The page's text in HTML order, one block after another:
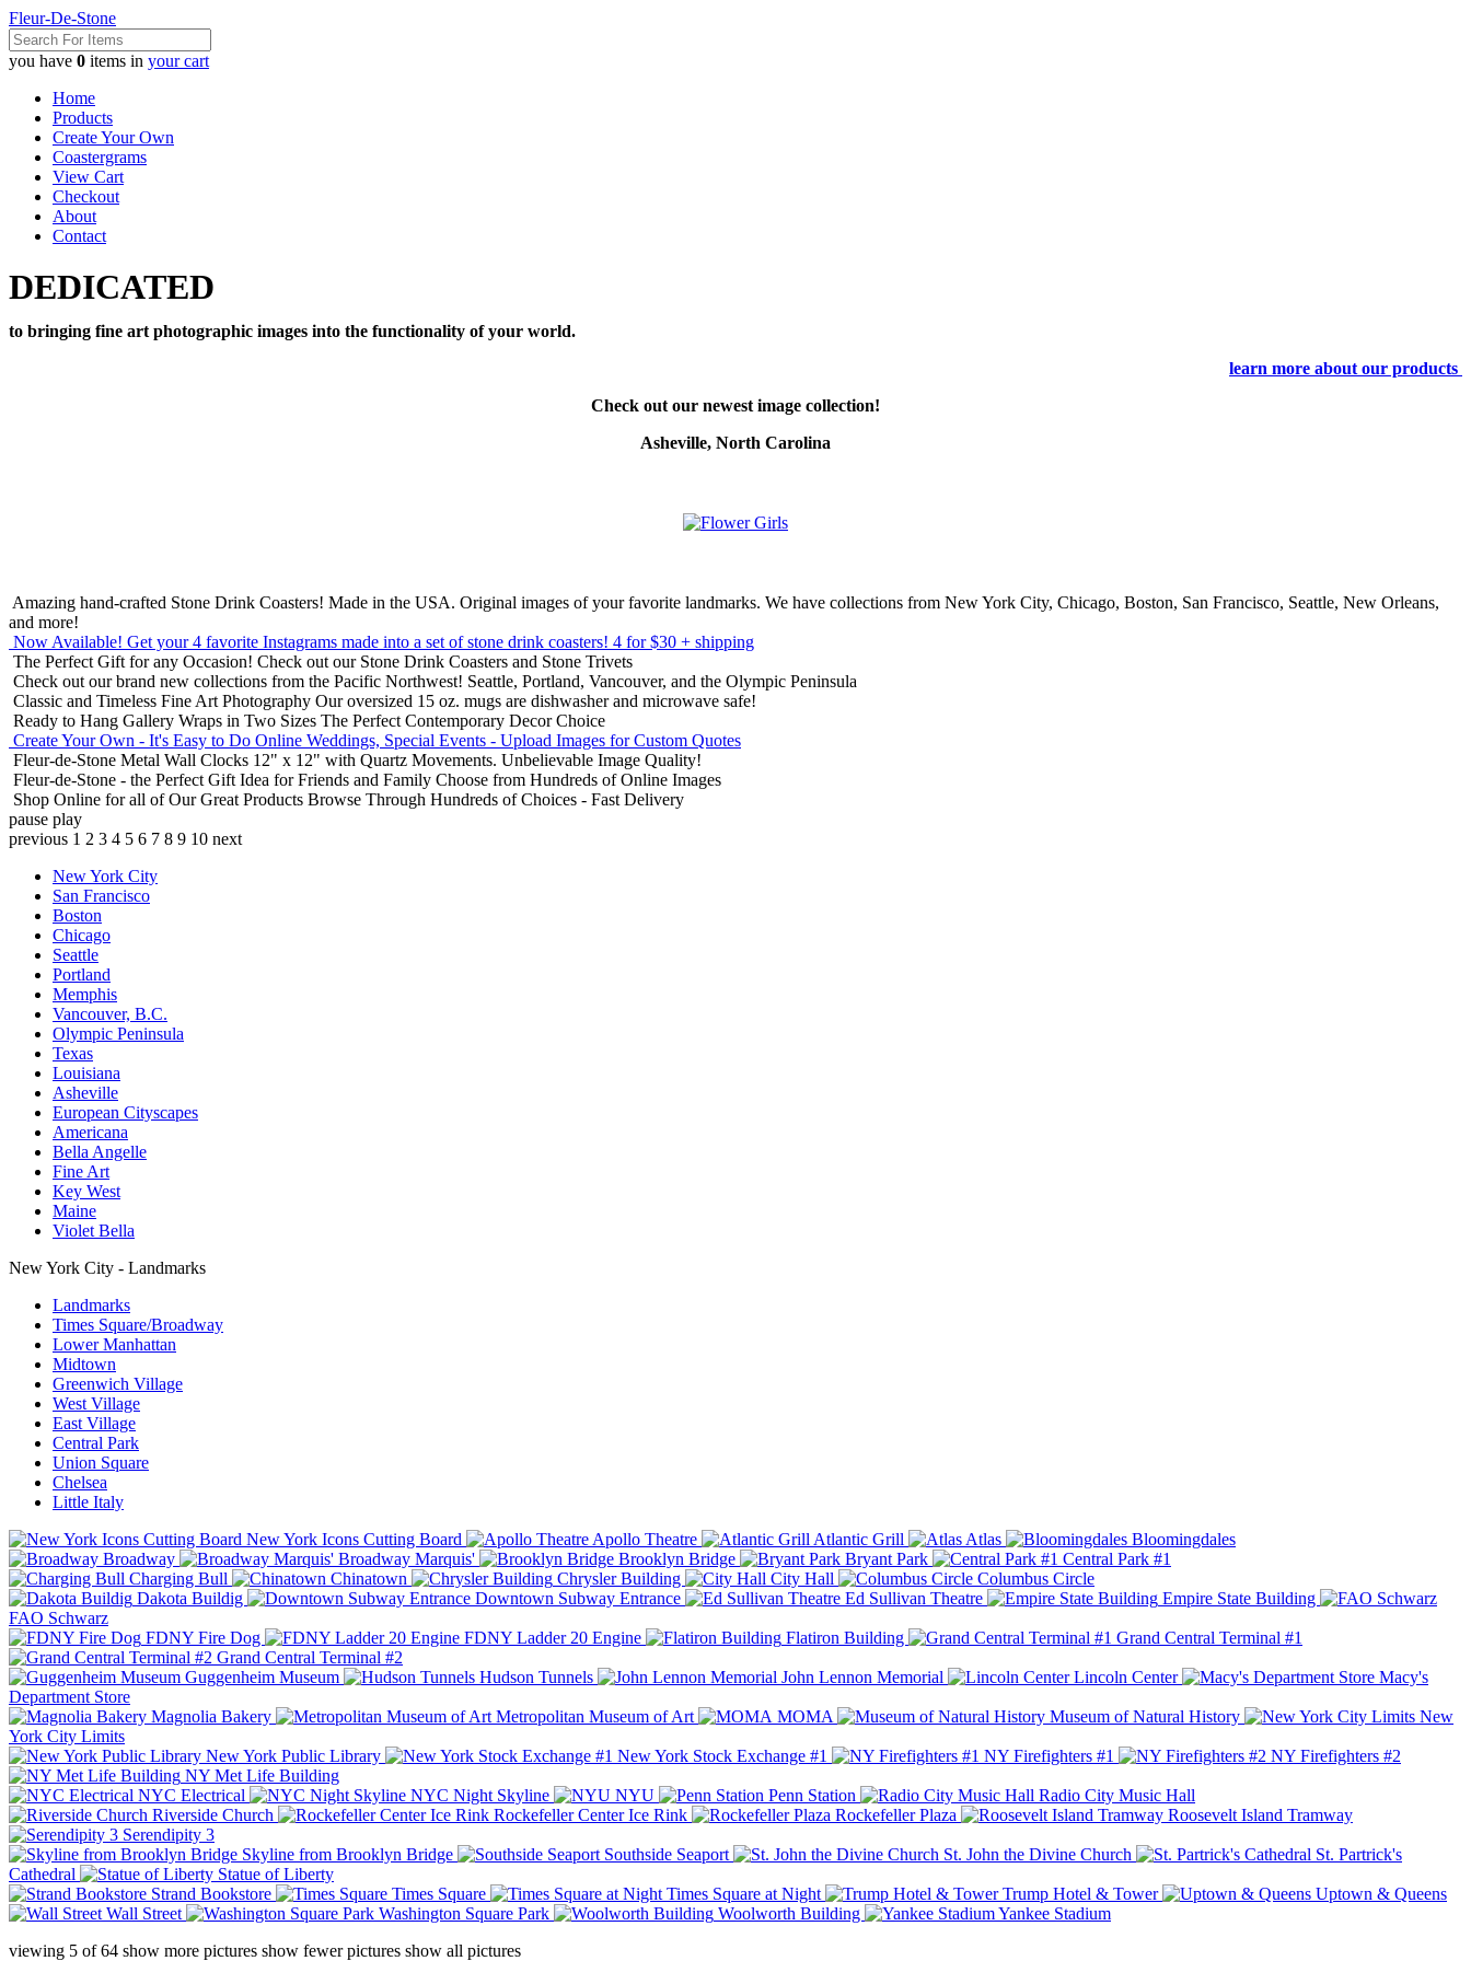
Fleur-De-Stone
you have 0 items in your cart
Home
Products
Create Your Own
Coastergrams
View Cart
Checkout
About
Contact
DEDICATED
to bringing fine art photographic images into the functionality of your world.
learn more about our products
Check out our newest image collection!
Asheville, North Carolina
Amazing hand-crafted Stone Drink Coasters! Made in the USA. Original images of your favorite landmarks. We have collections from New York City, Chicago, Boston, San Francisco, Seattle, New Orleans,
and more!
Now Available! Get your 4 favorite Instagrams made into a set of stone drink coasters! 4 for $30 + shipping
The Perfect Gift for any Occasion! Check out our Stone Drink Coasters and Stone Trivets
Check out our brand new collections from the Pacific Northwest! Seattle, Portland, Vancouver, and the Olympic Peninsula
Classic and Timeless Fine Art Photography Our oversized 15 oz. mugs are dishwasher and microwave safe!
Ready to Hang Gallery Wraps in Two Sizes The Perfect Contemporary Decor Choice
Create Your Own - It's Easy to Do Online Weddings, Special Events - Upload Images for Custom Quotes
Fleur-de-Stone Metal Wall Clocks 12" x 12" with Quartz Movements. Unbelievable Image Quality!
Fleur-de-Stone - the Perfect Gift Idea for Friends and Family Choose from Hundreds of Online Images
Shop Online for all of Our Great Products Browse Through Hundreds of Choices - Fast Delivery
pause play
previous 1 2 3 4 5 6 7 8 9 10 next
New York City
San Francisco
Boston
Chicago
Seattle
Portland
Memphis
Vancouver, B.C.
Olympic Peninsula
Texas
Louisiana
Asheville
European Cityscapes
Americana
Bella Angelle
Fine Art
Key West
Maine
Violet Bella
New York City - Landmarks
Landmarks
Times Square/Broadway
Lower Manhattan
Midtown
Greenwich Village
West Village
East Village
Central Park
Union Square
Chelsea
Little Italy
New York Icons Cutting Board
Apollo Theatre Atlantic Grill Atlas
Bloomingdales
Broadway
Broadway Marquis' Brooklyn Bridge Bryant Park
Central Park #1
Charging Bull
Chinatown Chrysler Building City Hall
Columbus Circle
Dakota Buildig
Downtown Subway Entrance Ed Sullivan Theatre
Empire State Building
FAO Schwarz
FDNY Fire Dog
FDNY Ladder 20 Engine Flatiron Building
Grand Central Terminal #1
Grand Central Terminal #2
Guggenheim Museum
Hudson Tunnels John Lennon Memorial Lincoln Center
Macy's
Department Store
Magnolia Bakery
Metropolitan Museum of Art MOMA Museum of Natural History
New
York City Limits
New York Public Library
New York Stock Exchange #1 NY Firefighters #1
NY Firefighters #2
NY Met Life Building
NYC Electrical
NYC Night Skyline NYU Penn Station
Radio City Music Hall
Riverside Church
Rockefeller Center Ice Rink Rockefeller Plaza
Roosevelt Island Tramway
Serendipity 3
Skyline from Brooklyn Bridge
Southside Seaport St. John the Divine Church
St. Partrick's
Cathedral
Statue of Liberty
Strand Bookstore
Times Square Times Square at Night Trump Hotel & Tower
Uptown & Queens
Wall Street
Washington Square Park Woolworth Building
Yankee Stadium
viewing 5 of64 show more pictures show fewer pictures show all pictures